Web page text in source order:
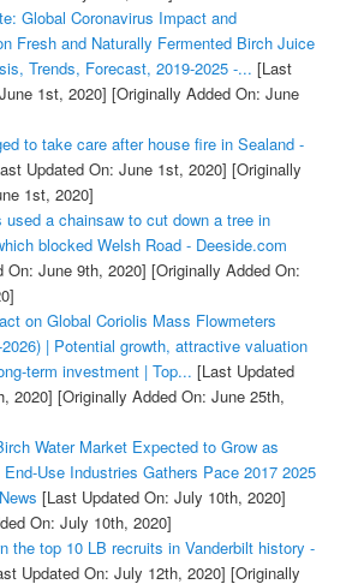
Global Coronavirus Impact and
Fresh and Naturally Fermented Birch Juice
Trends, Forecast, 2019-2025 -... [Last
1st, 2020] [Originally Added On: June
to take care after house fire in Sealand -
Updated On: June 1st, 2020] [Originally
1st, 2020]
used a chainsaw to cut down a tree in
blocked Welsh Road - Deeside.com
On: June 9th, 2020] [Originally Added On:
on Global Coriolis Mass Flowmeters
| Potential growth, attractive valuation
term investment | Top... [Last Updated
2020] [Originally Added On: June 25th,
Water Market Expected to Grow as
End-Use Industries Gathers Pace 2017 2025
[Last Updated On: July 10th, 2020]
On: July 10th, 2020]
the top 10 LB recruits in Vanderbilt history -
Updated On: July 12th, 2020] [Originally